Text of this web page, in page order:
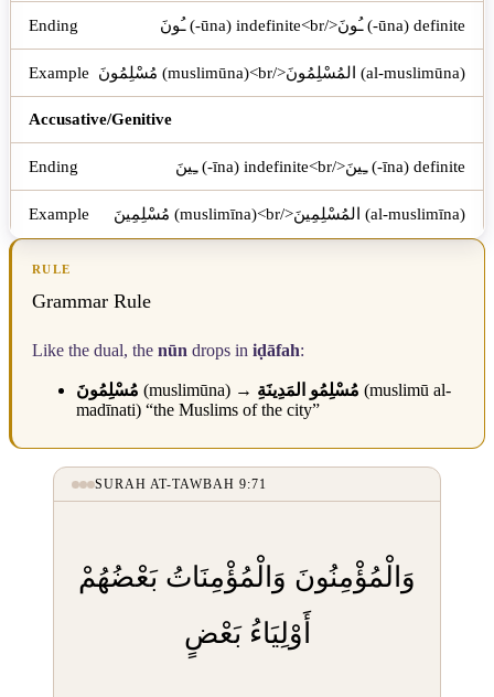
ـُونَ (-ūna) indefinite<br/>ـُونَ (-ūna) definite
مُسْلِمُونَ (muslimūna)<br/>المُسْلِمُونَ (al-muslimūna)
Accusative/Genitive
ـِينَ (-īna) indefinite<br/>ـِينَ (-īna) definite
مُسْلِمِينَ (muslimīna)<br/>المُسْلِمِينَ (al-muslimīna)
RULE
Grammar Rule
Like the dual, the nūn drops in iḍāfah:
مُسْلِمُونَ (muslimūna) → مُسْلِمُو المَدِينَةِ (muslimū al-
madīnati) “the Muslims of the city”
SURAH AT-TAWBAH 9:71
وَالْمُؤْمِنُونَ وَالْمُؤْمِنَاتُ بَعْضُهُمْ
أَوْلِيَاءُ بَعْضٍ